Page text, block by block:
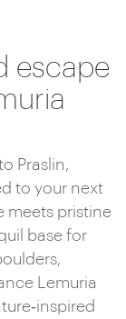
escape
Praslin,
to your next
meets pristine
base for
Lemuria